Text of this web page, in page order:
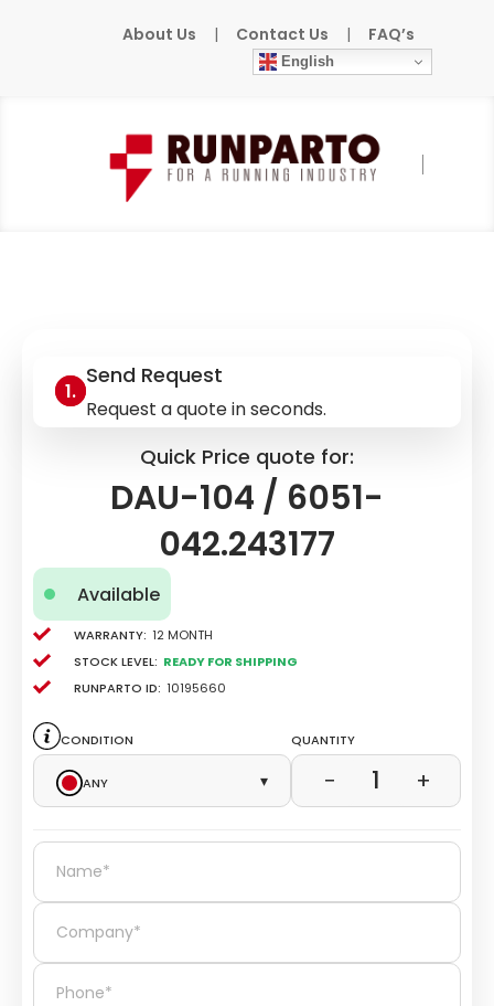
About Us | Contact Us | FAQ’s
English
Home
Send Request
Request a quote in seconds.
Quick Price quote for:
DAU-104 / 6051-
042.243177
Available
Warranty: 12 Month
Stock level: Ready for Shipping
Runparto ID: 10195660
Condition
Any
▾
Quantity
− 1 +